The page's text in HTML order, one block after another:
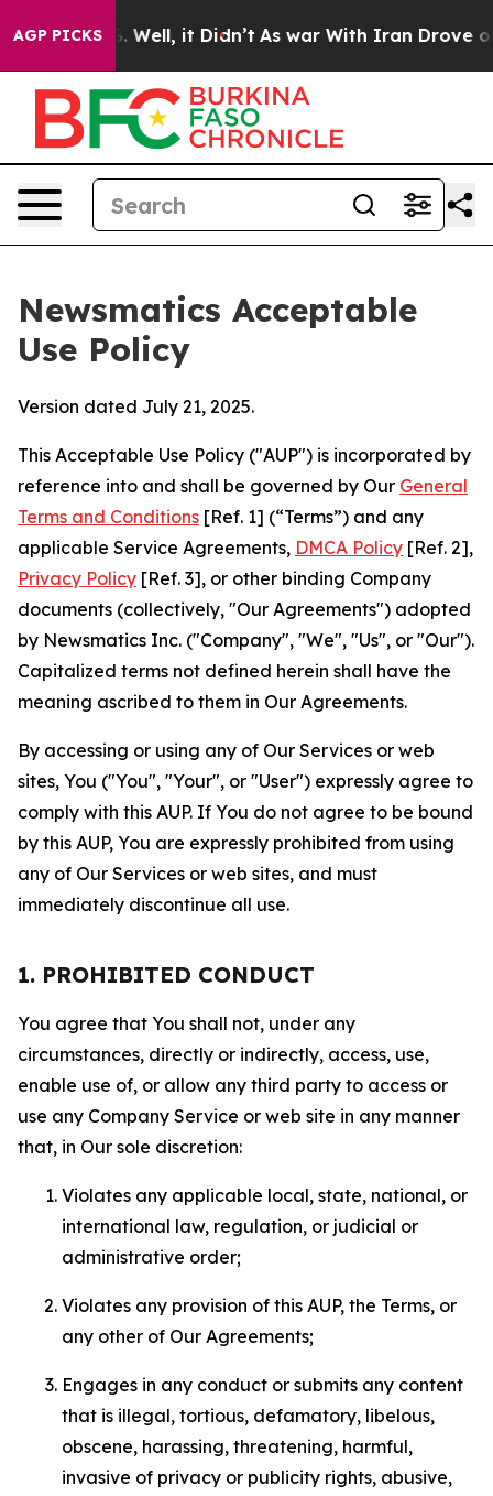
AGP PICKS
40%. Well, it Didn’t As war With Iran Drove oil
Newsmatics Acceptable
Use Policy
Version dated July 21, 2025.
This Acceptable Use Policy ("AUP") is incorporated by
reference into and shall be governed by Our General
Terms and Conditions [Ref. 1] (“Terms”) and any
applicable Service Agreements, DMCA Policy [Ref. 2],
Privacy Policy [Ref. 3], or other binding Company
documents (collectively, "Our Agreements") adopted
by Newsmatics Inc. ("Company", "We", "Us", or "Our").
Capitalized terms not defined herein shall have the
meaning ascribed to them in Our Agreements.
By accessing or using any of Our Services or web
sites, You ("You", "Your", or "User") expressly agree to
comply with this AUP. If You do not agree to be bound
by this AUP, You are expressly prohibited from using
any of Our Services or web sites, and must
immediately discontinue all use.
1. PROHIBITED CONDUCT
You agree that You shall not, under any
circumstances, directly or indirectly, access, use,
enable use of, or allow any third party to access or
use any Company Service or web site in any manner
that, in Our sole discretion:
Violates any applicable local, state, national, or
international law, regulation, or judicial or
administrative order;
Violates any provision of this AUP, the Terms, or
any other of Our Agreements;
Engages in any conduct or submits any content
that is illegal, tortious, defamatory, libelous,
obscene, harassing, threatening, harmful,
invasive of privacy or publicity rights, abusive,